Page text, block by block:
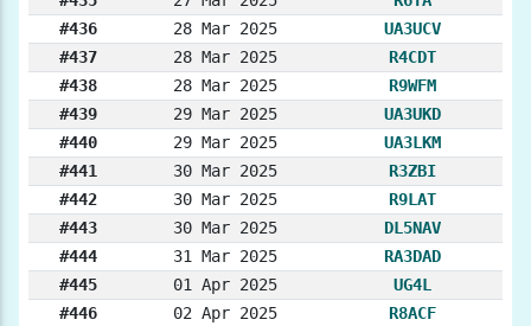
#436
28 Mar 2025
UA3UCV
#437
28 Mar 2025
R4CDT
#438
28 Mar 2025
R9WFM
#439
29 Mar 2025
UA3UKD
#440
29 Mar 2025
UA3LKM
#441
30 Mar 2025
R3ZBI
#442
30 Mar 2025
R9LAT
#443
30 Mar 2025
DL5NAV
#444
31 Mar 2025
RA3DAD
#445
01 Apr 2025
UG4L
#446
02 Apr 2025
R8ACF